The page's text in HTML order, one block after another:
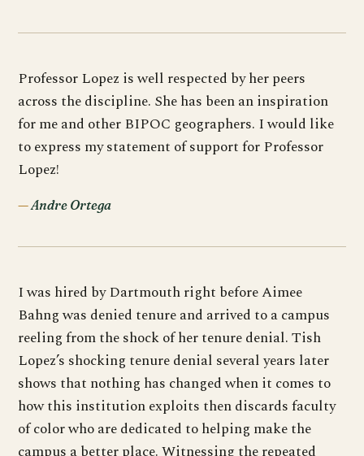
Professor Lopez is well respected by her peers
across the discipline. She has been an inspiration
for me and other BIPOC geographers. I would like
to express my statement of support for Professor
Lopez!
Andre Ortega
I was hired by Dartmouth right before Aimee
Bahng was denied tenure and arrived to a campus
reeling from the shock of her tenure denial. Tish
Lopez’s shocking tenure denial several years later
shows that nothing has changed when it comes to
how this institution exploits then discards faculty
of color who are dedicated to helping make the
campus a better place. Witnessing the repeated